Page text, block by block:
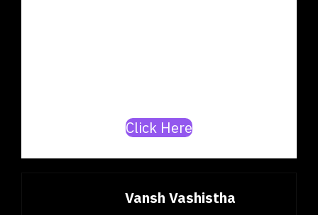
Click Here
Vansh Vashistha